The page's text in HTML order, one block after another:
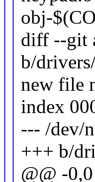
obj-
diff --git
b/
new file
index
--- /dev/
+++ b/
@@ -